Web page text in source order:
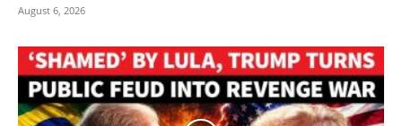
August 6, 2026